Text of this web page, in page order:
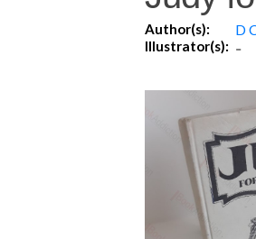
Author(s): D
Illustrator(s): -